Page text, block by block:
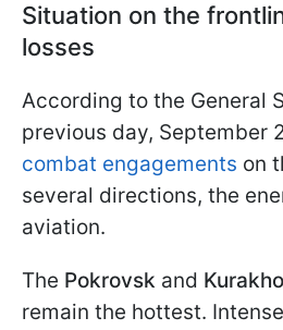
Situation on the
losses
According to the General
previous day, September
combat engagements on
several directions, the
aviation.
The Pokrovsk and
remain the hottest.